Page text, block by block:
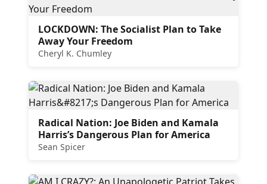
LOCKDOWN: The Socialist Plan to Take
Away Your Freedom
Cheryl K. Chumley
Radical Nation: Joe Biden and Kamala
Harris’s Dangerous Plan for America
Sean Spicer